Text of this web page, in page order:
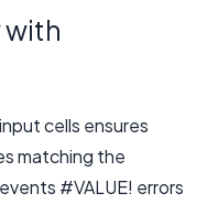
with
cells ensures
matching the
#VALUE! errors